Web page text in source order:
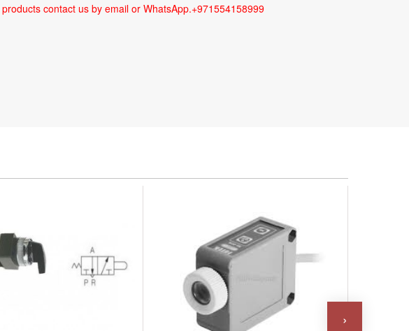
contact us by email or WhatsApp.+971554158999
›